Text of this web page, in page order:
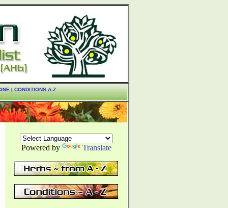
|CONDITIONS A-Z
Powered by Translate